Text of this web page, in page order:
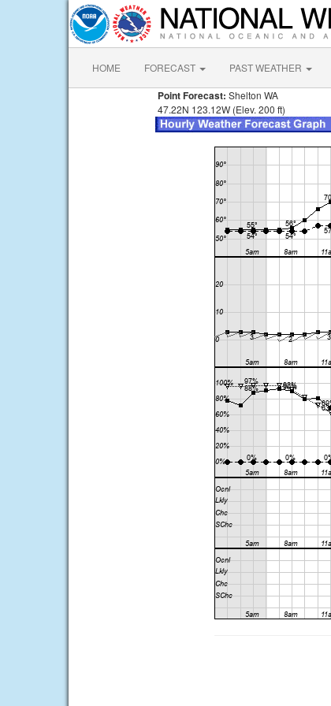
HOME FORECAST PAST WEATHER
Point Forecast: Shelton WA
47.22N 123.12W (Elev. 200 ft)